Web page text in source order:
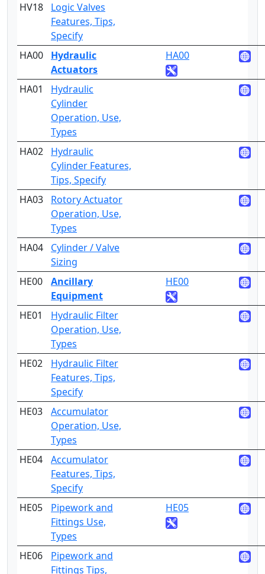
HV18
Logic Valves
Features, Tips,
Specify
HA00
Hydraulic
Actuators
HA00
HA01
Hydraulic
Cylinder
Operation, Use,
Types
HA02
Hydraulic
Cylinder Features,
Tips, Specify
HA03
Rotory Actuator
Operation, Use,
Types
HA04
Cylinder / Valve
Sizing
HE00
Ancillary
Equipment
HE00
HE01
Hydraulic Filter
Operation, Use,
Types
HE02
Hydraulic Filter
Features, Tips,
Specify
HE03
Accumulator
Operation, Use,
Types
HE04
Accumulator
Features, Tips,
Specify
HE05
Pipework and
Fittings Use,
Types
HE05
HE06
Pipework and
Fittings Tips,